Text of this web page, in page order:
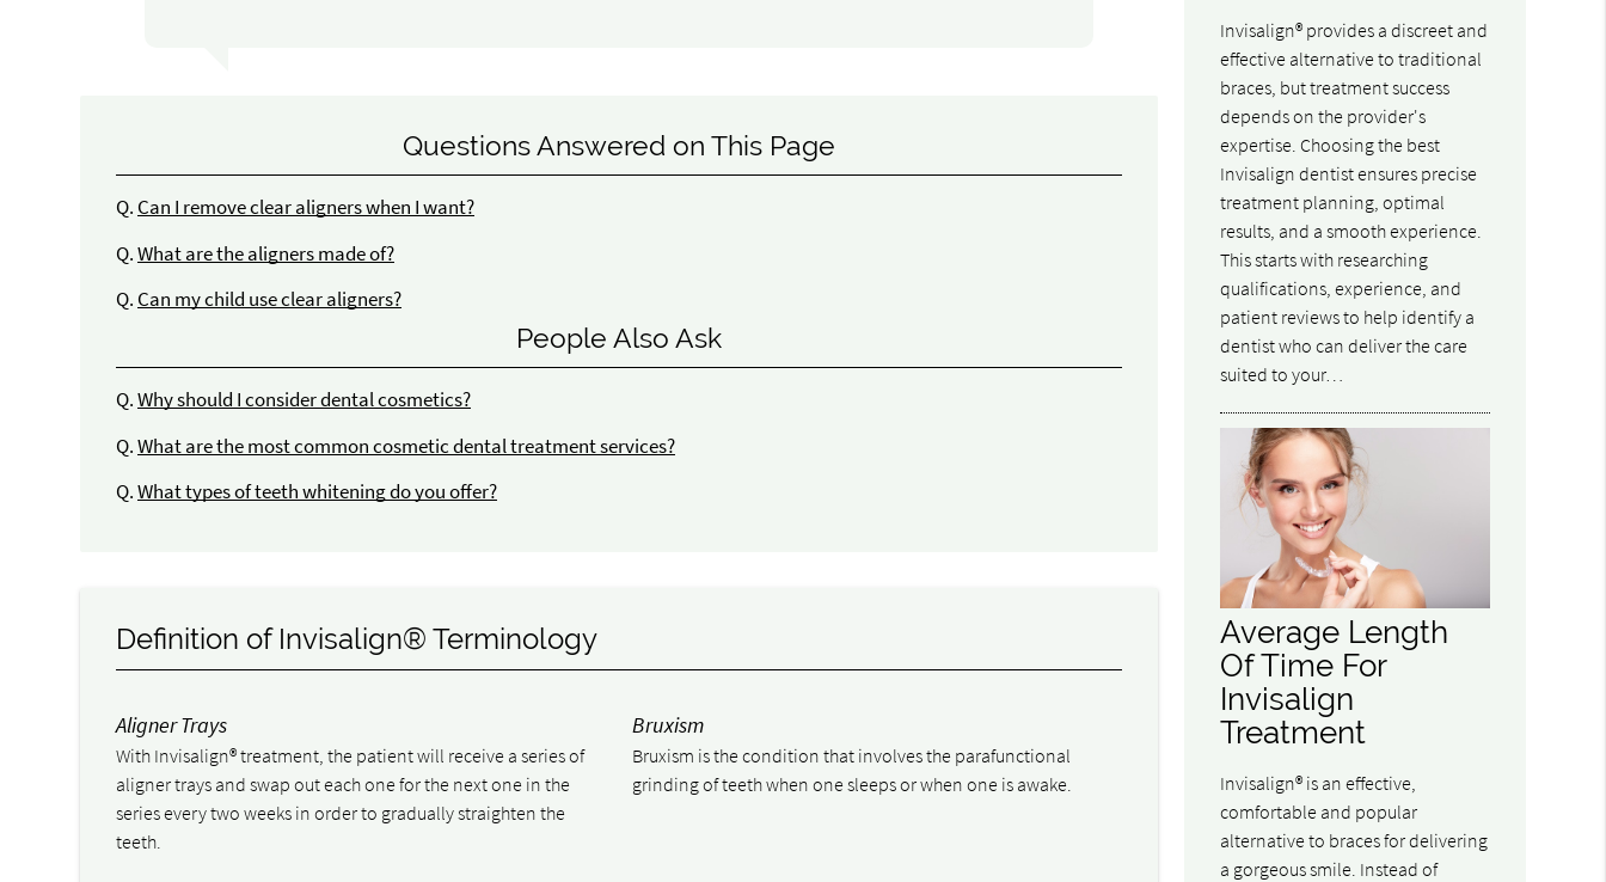
Questions Answered on This Page
Q. Can I remove clear aligners when I want?
Q. What are the aligners made of?
Q. Can my child use clear aligners?
People Also Ask
Q. Why should I consider dental cosmetics?
Q. What are the most common cosmetic dental treatment services?
Q. What types of teeth whitening do you offer?
Definition of Invisalign® Terminology
Aligner Trays
With Invisalign® treatment, the patient will receive a series of
aligner trays and swap out each one for the next one in the
series every two weeks in order to gradually straighten the
teeth.
Bruxism
Bruxism is the condition that involves the parafunctional
grinding of teeth when one sleeps or when one is awake.
Invisalign® provides a discreet and
effective alternative to traditional
braces, but treatment success
depends on the provider's
expertise. Choosing the best
Invisalign dentist ensures precise
treatment planning, optimal
results, and a smooth experience.
This starts with researching
qualifications, experience, and
patient reviews to help identify a
dentist who can deliver the care
suited to your…
Average Length
Of Time For
Invisalign
Treatment
Invisalign® is an effective,
comfortable and popular
alternative to braces for delivering
a gorgeous smile. Instead of